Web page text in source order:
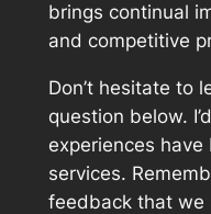
brings continual
and competitive
Don’t hesitate to
question below.
experiences
services.
feedback that we